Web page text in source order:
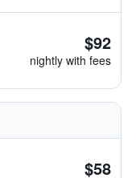
$92
nightly with fees
$58